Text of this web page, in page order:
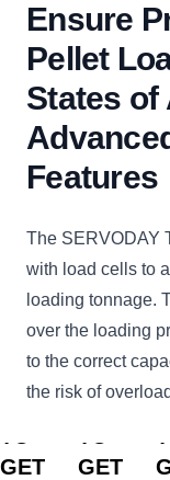
Ensure
Pellet
States of
Features
The SERVODAY
with load cells to
loading tonnage.
over the loading
to the correct
the risk of
CLICK
GET
CLICK
GET